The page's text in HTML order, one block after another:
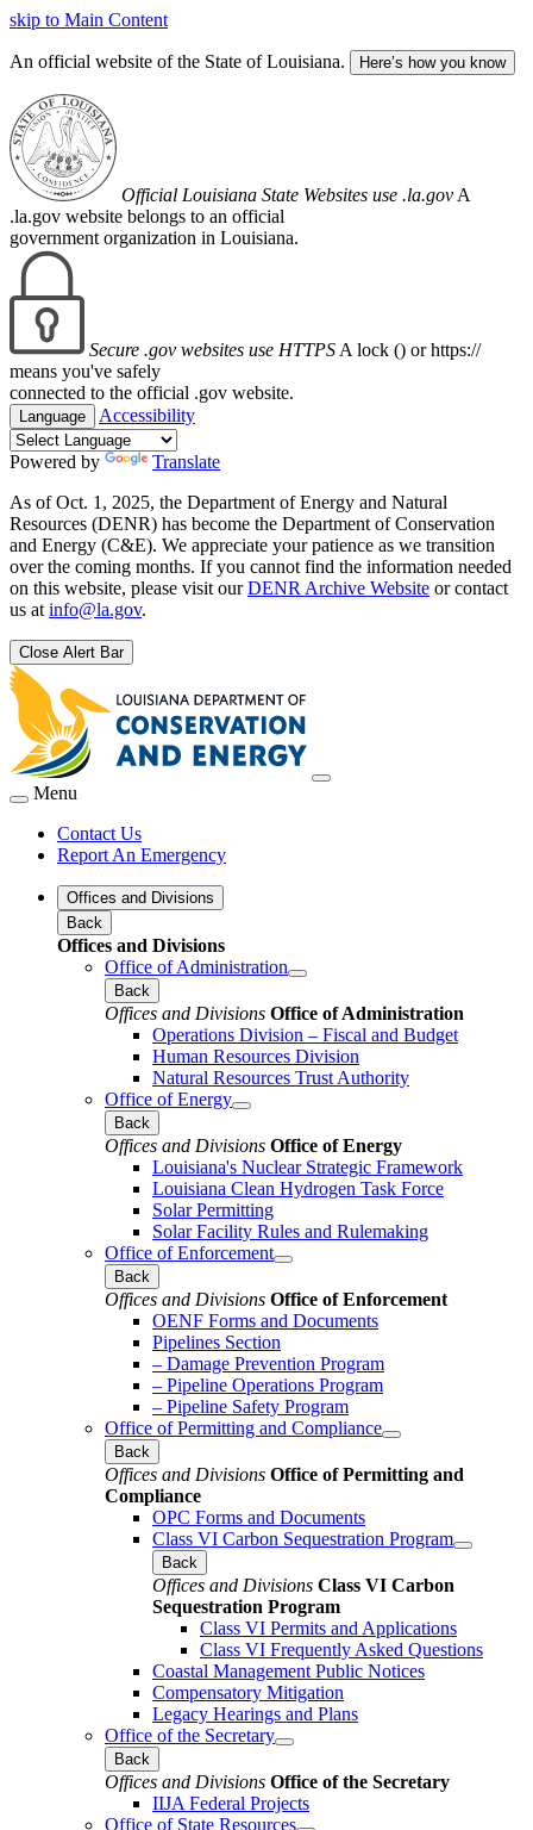
skip to Main Content
An official website of the State of Louisiana. Here’s how you know
Official Louisiana State Websites use .la.gov A
.la.gov website belongs to an official
government organization in Louisiana.
Secure .gov websites use HTTPS A lock () or https://
means you've safely
connected to the official .gov website.
Language Accessibility
Powered by
Translate
As of Oct. 1, 2025, the Department of Energy and Natural
Resources (DENR) has become the Department of Conservation
and Energy (C&E). We appreciate your patience as we transition
over the coming months. If you cannot find the information needed
on this website, please visit ourDENR Archive Website or contact
us at info@la.gov.
Close Alert Bar
Menu
Contact Us
Report An Emergency
Offices and Divisions
Back
Offices and Divisions
Office of Administration
Back
Offices and Divisions Office of Administration
Operations Division – Fiscal and Budget
Human Resources Division
Natural Resources Trust Authority
Office of Energy
Back
Offices and Divisions Office of Energy
Louisiana's Nuclear Strategic Framework
Louisiana Clean Hydrogen Task Force
Solar Permitting
Solar Facility Rules and Rulemaking
Office of Enforcement
Back
Offices and Divisions Office of Enforcement
OENF Forms and Documents
Pipelines Section
– Damage Prevention Program
– Pipeline Operations Program
– Pipeline Safety Program
Office of Permitting and Compliance
Back
Offices and Divisions Office of Permitting and
Compliance
OPC Forms and Documents
Class VI Carbon Sequestration Program
Back
Offices and Divisions Class VI Carbon
Sequestration Program
Class VI Permits and Applications
Class VI Frequently Asked Questions
Coastal Management Public Notices
Compensatory Mitigation
Legacy Hearings and Plans
Office of the Secretary
Back
Offices and Divisions Office of the Secretary
IIJA Federal Projects
Office of State Resources